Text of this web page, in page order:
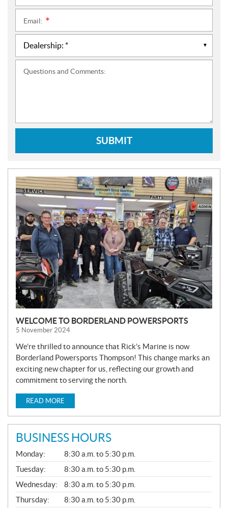
Email:
Questions and Comments:
SUBMIT
N
E
W
S
WELCOME TO BORDERLAND POWERSPORTS
5 November 2024
We’re thrilled to announce that Rick’s Marine is now
Borderland Powersports Thompson! This change marks an
exciting new chapter for us, reflecting our growth and
commitment to serving the north.
READ MORE
BUSINESS HOURS
G
E
N
E
R
A
L
Monday:
8:30 a.m. to 5:30 p.m.
Tuesday:
8:30 a.m. to 5:30 p.m.
Wednesday:
8:30 a.m. to 5:30 p.m.
Thursday:
8:30 a.m. to 5:30 p.m.